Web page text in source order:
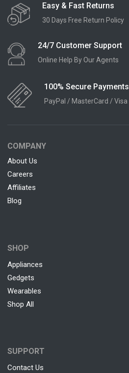
Easy & Fast Returns
30 Days Free Return Policy
24/7 Customer Support
Online Help By Our Agents
100% Secure Payments
PayPal / MasterCard / Visa
COMPANY
About Us
Careers
Affiliates
Blog
SHOP
Appliances
Gedgets
Wearables
Shop All
SUPPORT
Contact Us